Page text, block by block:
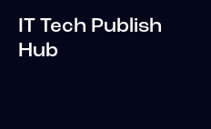
IT Tech Publish
Hub